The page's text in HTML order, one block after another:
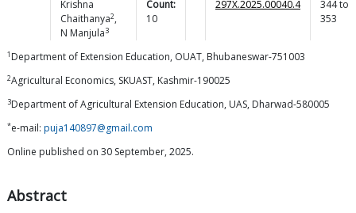
Krishna
Chaithanya2,
N Manjula3
Count:
10
297X.2025.00040.4
344to
353
1 Department of Extension Education, OUAT, Bhubaneswar-751003
2Agricultural Economics, SKUAST, Kashmir-190025
3Department of Agricultural Extension Education, UAS, Dharwad-580005
*e-mail: puja140897@gmail.com
Online published on 30 September, 2025.
Abstract